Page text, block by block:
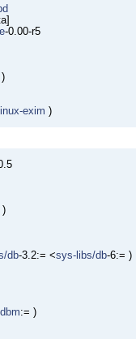
-0.00-r5
)
exim )
)
db-3.2:= <sys-libs/db-6:= )
:= )